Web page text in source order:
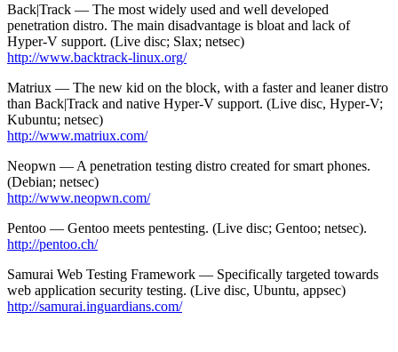
Back|Track — The most widely used and well developed
penetration distro. The main disadvantage is bloat and lack of
Hyper-V support. (Live disc; Slax; netsec)
http://www.backtrack-linux.org/
Matriux — The new kid on the block, with a faster and leaner distro
than Back|Track and native Hyper-V support. (Live disc, Hyper-V;
Kubuntu; netsec)
http://www.matriux.com/
Neopwn — A penetration testing distro created for smart phones.
(Debian; netsec)
http://www.neopwn.com/
Pentoo — Gentoo meets pentesting. (Live disc; Gentoo; netsec).
http://pentoo.ch/
Samurai Web Testing Framework — Specifically targeted towards
web application security testing. (Live disc, Ubuntu, appsec)
http://samurai.inguardians.com/